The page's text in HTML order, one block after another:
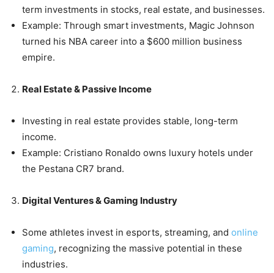
term investments in stocks, real estate, and businesses.
Example: Through smart investments, Magic Johnson
turned his NBA career into a $600 million business
empire.
Real Estate & Passive Income
Investing in real estate provides stable, long-term
income.
Example: Cristiano Ronaldo owns luxury hotels under
the Pestana CR7 brand.
Digital Ventures & Gaming Industry
Some athletes invest in esports, streaming, and online
gaming, recognizing the massive potential in these
industries.